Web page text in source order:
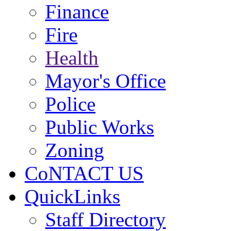
Finance
Fire
Health
Mayor's Office
Police
Public Works
Zoning
CoNTACT US
QuickLinks
Staff Directory